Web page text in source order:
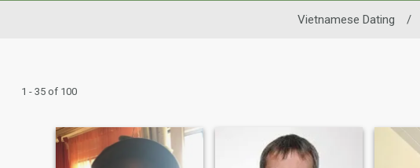
Vietnamese Dating /
1 - 35 of 100